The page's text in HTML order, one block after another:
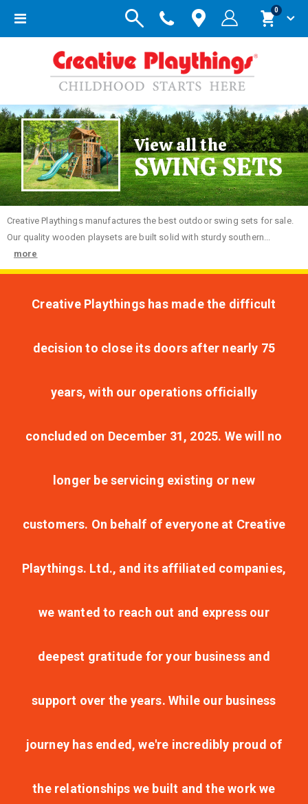
Toggle
Cart
0items
View all the
SWING SETS
Creative Playthings manufactures the best outdoor swing sets for sale.
Our quality wooden playsets are built solid with sturdy southern...
more
Creative Playthings has made the difficult
decision to close its doors after nearly 75
years, with our operations officially
concluded on December 31, 2025. We will no
longer be servicing existing or new
customers. On behalf of everyone at Creative
Playthings. Ltd., and its affiliated companies,
we wanted to reach out and express our
deepest gratitude for your business and
support over the years. While our business
journey has ended, we're incredibly proud of
the relationships we built and the work we